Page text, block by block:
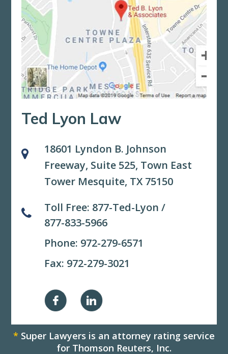
Ted Lyon Law
18601 Lyndon B. Johnson
Freeway, Suite 525, Town East
Tower Mesquite, TX 75150
Toll Free: 877-Ted-Lyon /
877-833-5966
Phone: 972-279-6571
Fax: 972-279-3021
* Super Lawyers is an attorney rating service
for Thomson Reuters, Inc.